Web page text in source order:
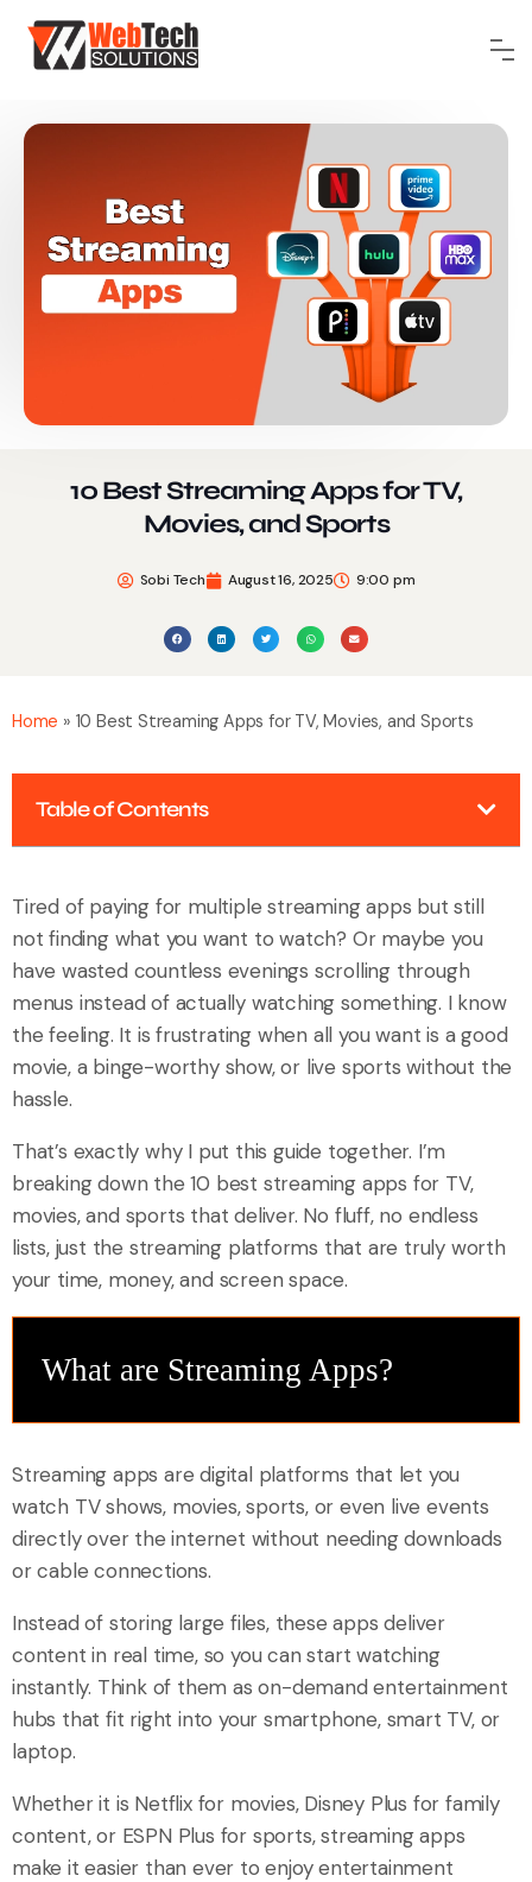
10 Best Streaming Apps for TV,
Movies, and Sports
Sobi Tech August 16, 2025 9:00 pm
Home » 10 Best Streaming Apps for TV, Movies, and Sports
Table of Contents
Tired of paying for multiple streaming apps but still
not finding what you want to watch? Or maybe you
have wasted countless evenings scrolling through
menus instead of actually watching something. I know
the feeling. It is frustrating when all you want is a good
movie, a binge-worthy show, or live sports without the
hassle.
That’s exactly why I put this guide together. I’m
breaking down the 10 best streaming apps for TV,
movies, and sports that deliver. No fluff, no endless
lists, just the streaming platforms that are truly worth
your time, money, and screen space.
What are Streaming Apps?
Streaming apps are digital platforms that let you
watch TV shows, movies, sports, or even live events
directly over the internet without needing downloads
or cable connections.
Instead of storing large files, these apps deliver
content in real time, so you can start watching
instantly. Think of them as on-demand entertainment
hubs that fit right into your smartphone, smart TV, or
laptop.
Whether it is Netflix for movies, Disney Plus for family
content, or ESPN Plus for sports, streaming apps
make it easier than ever to enjoy entertainment